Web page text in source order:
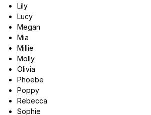
Lily
Lucy
Megan
Mia
Millie
Molly
Olivia
Phoebe
Poppy
Rebecca
Sophie